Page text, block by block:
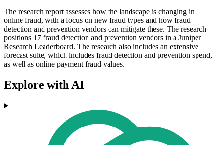
The research report assesses how the landscape is changing in
online fraud, with a focus on new fraud types and how fraud
detection and prevention vendors can mitigate these. The research
positions 17 fraud detection and prevention vendors in a Juniper
Research Leaderboard. The research also includes an extensive
forecast suite, which includes fraud detection and prevention spend,
as well as online payment fraud values.
Explore with AI